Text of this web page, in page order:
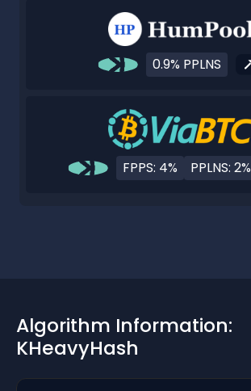
0.9% PPLNS
FPPS: 4% PPLNS: 2%
Algorithm Information:
KHeavyHash